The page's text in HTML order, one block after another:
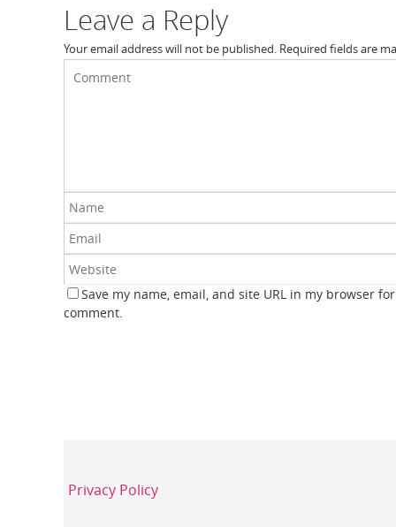
Leave a Reply
Your email address will not be published. Required fields are
Save my name, email, and site URL in my browser
comment.
Privacy Policy